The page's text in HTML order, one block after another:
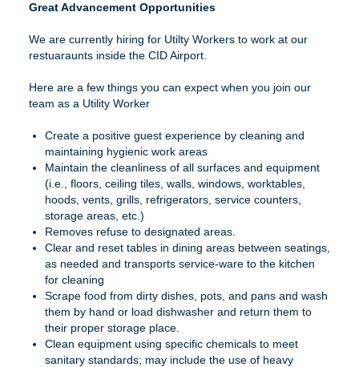
Great Advancement Opportunities
We are currently hiring for Utilty Workers to work at our
restuaraunts inside the CID Airport.
Here are a few things you can expect when you join our
team as a Utility Worker
Create a positive guest experience by cleaning and
maintaining hygienic work areas
Maintain the cleanliness of all surfaces and equipment
(i.e., floors, ceiling tiles, walls, windows, worktables,
hoods, vents, grills, refrigerators, service counters,
storage areas, etc.)
Removes refuse to designated areas.
Clear and reset tables in dining areas between seatings,
as needed and transports service-ware to the kitchen
for cleaning
Scrape food from dirty dishes, pots, and pans and wash
them by hand or load dishwasher and return them to
their proper storage place.
Clean equipment using specific chemicals to meet
sanitary standards; may include the use of heavy